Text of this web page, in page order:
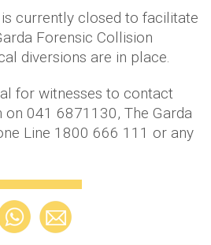
currently closed to facilitate
Forensic Collision
diversions are in place.
for witnesses to contact
on 041 6871130, The Garda
Line 1800 666 111 or any